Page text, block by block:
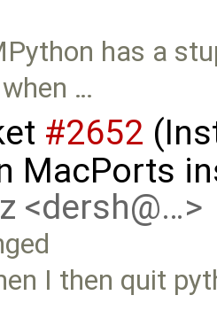
has a
…
#2652
MacPorts
<dersh@…>
I then quit